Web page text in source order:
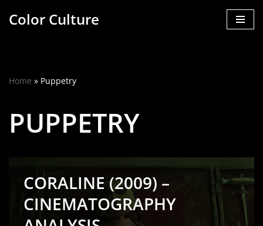
Color Culture
Home » Puppetry
PUPPETRY
CORALINE (2009) –
CINEMATOGRAPHY